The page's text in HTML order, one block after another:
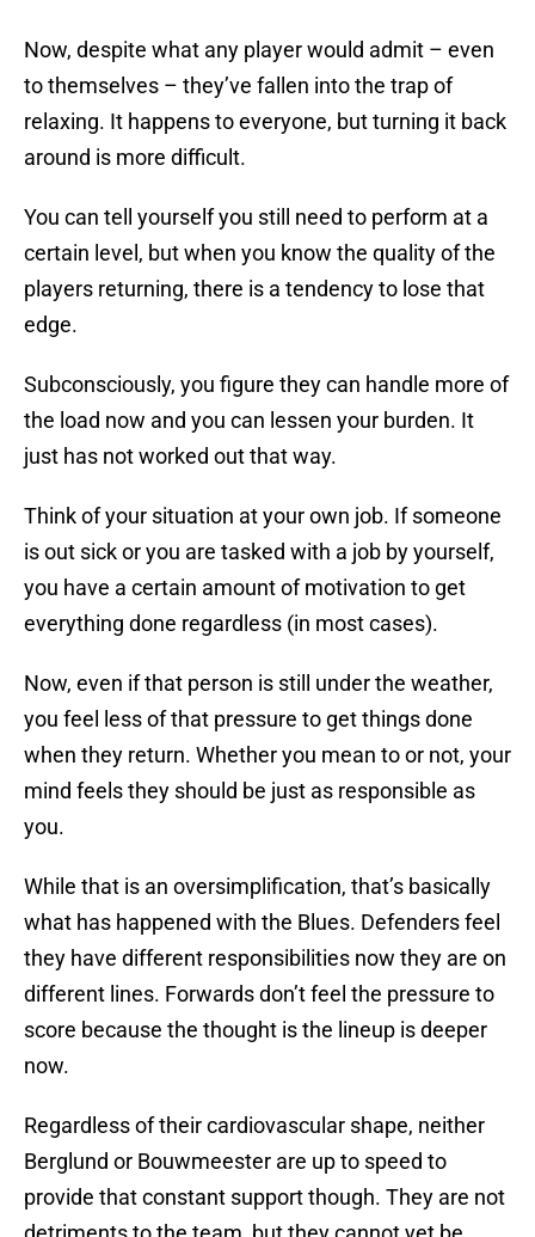
Now, despite what any player would admit – even
to themselves – they’ve fallen into the trap of
relaxing. It happens to everyone, but turning it back
around is more difficult.
You can tell yourself you still need to perform at a
certain level, but when you know the quality of the
players returning, there is a tendency to lose that
edge.
Subconsciously, you figure they can handle more of
the load now and you can lessen your burden. It
just has not worked out that way.
Think of your situation at your own job. If someone
is out sick or you are tasked with a job by yourself,
you have a certain amount of motivation to get
everything done regardless (in most cases).
Now, even if that person is still under the weather,
you feel less of that pressure to get things done
when they return. Whether you mean to or not, your
mind feels they should be just as responsible as
you.
While that is an oversimplification, that’s basically
what has happened with the Blues. Defenders feel
they have different responsibilities now they are on
different lines. Forwards don’t feel the pressure to
score because the thought is the lineup is deeper
now.
Regardless of their cardiovascular shape, neither
Berglund or Bouwmeester are up to speed to
provide that constant support though. They are not